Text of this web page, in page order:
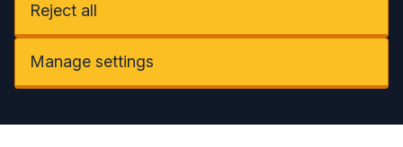
Reject all
Manage settings